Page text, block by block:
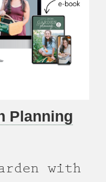
Planning
with